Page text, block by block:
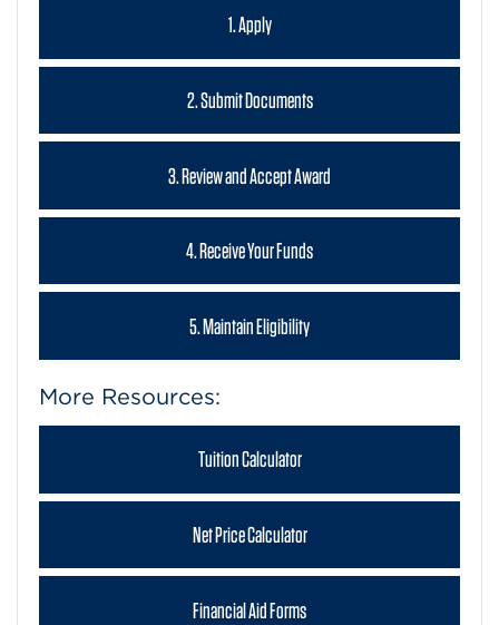
1. Apply
2. Submit Documents
3. Review and Accept Award
4. Receive Your Funds
5. Maintain Eligibility
More Resources:
Tuition Calculator
Net Price Calculator
Financial Aid Forms